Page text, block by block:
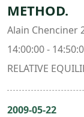
METHOD.
Alain Chenciner
14:00:00 -
RELATIVE
THE
Research
2009-05-22